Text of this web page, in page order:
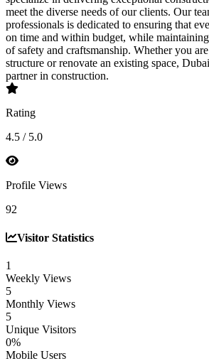
meet the diverse needs of our clients. Our
professionals is dedicated to ensuring that
on time and within budget, while
of safety and craftsmanship. Whether you
structure or renovate an existing space,
partner in construction.
Rating
4.5 / 5.0
Profile Views
92
Visitor Statistics
1
Weekly Views
5
Monthly Views
5
Unique Visitors
0%
Mobile Users